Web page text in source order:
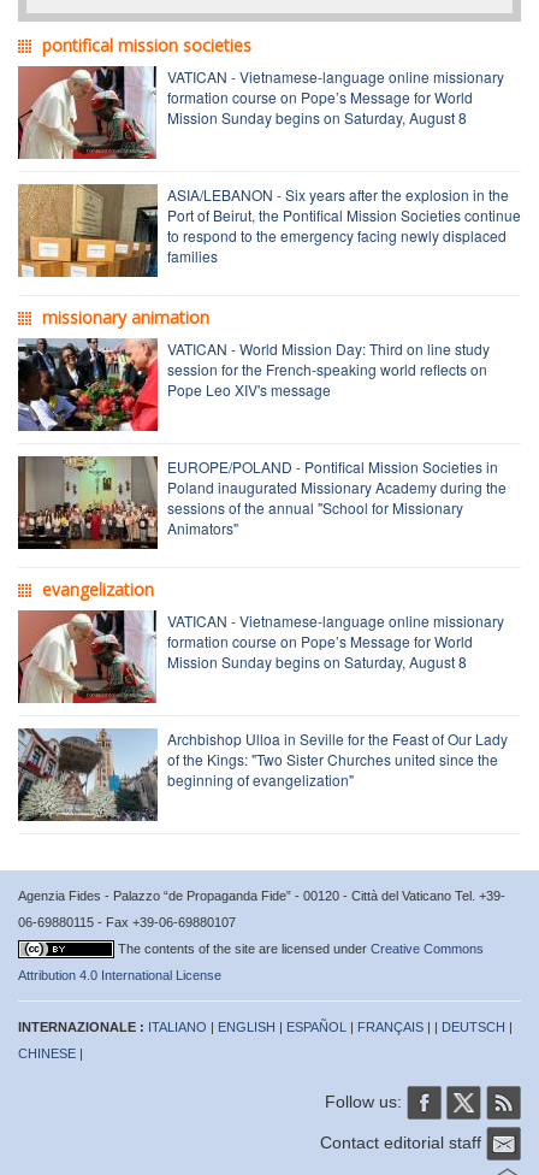
pontifical mission societies
VATICAN - Vietnamese-language online missionary
formation course on Pope’s Message for World
Mission Sunday begins on Saturday, August 8
ASIA/LEBANON - Six years after the explosion in the
Port of Beirut, the Pontifical Mission Societies continue
to respond to the emergency facing newly displaced
families
missionary animation
VATICAN - World Mission Day: Third on line study
session for the French-speaking world reflects on
Pope Leo XIV's message
EUROPE/POLAND - Pontifical Mission Societies in
Poland inaugurated Missionary Academy during the
sessions of the annual "School for Missionary
Animators"
evangelization
VATICAN - Vietnamese-language online missionary
formation course on Pope’s Message for World
Mission Sunday begins on Saturday, August 8
Archbishop Ulloa in Seville for the Feast of Our Lady
of the Kings: "Two Sister Churches united since the
beginning of evangelization"
Agenzia Fides - Palazzo “de Propaganda Fide” - 00120 - Città del Vaticano Tel. +39-
06-69880115 - Fax +39-06-69880107
The contents of the site are licensed under Creative Commons
Attribution 4.0 International License
INTERNAZIONALE : ITALIANO | ENGLISH | ESPAÑOL | FRANÇAIS | | DEUTSCH |
CHINESE |
Follow us:
Contact editorial staff